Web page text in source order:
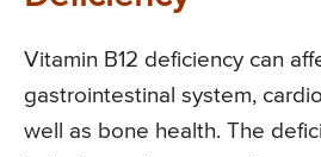
Vitamin B12 deficiency can
gastrointestinal system,
well as bone health. The